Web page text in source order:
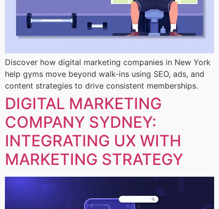
Discover how digital marketing companies in New York
help gyms move beyond walk-ins using SEO, ads, and
content strategies to drive consistent memberships.
DIGITAL MARKETING
COMPANY SYDNEY:
INTEGRATING UX WITH
MARKETING STRATEGY